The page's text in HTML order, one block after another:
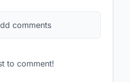
comments
to comment!